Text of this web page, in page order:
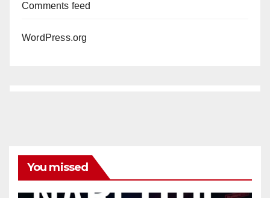
Comments feed
WordPress.org
You missed